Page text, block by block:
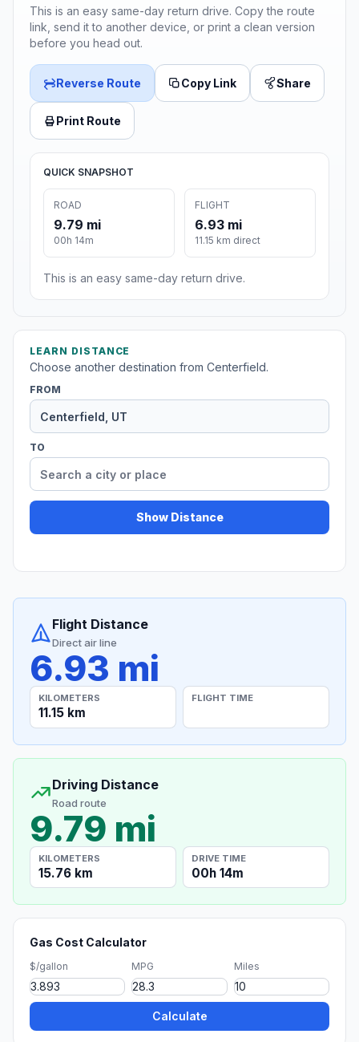
This is an easy same-day return drive. Copy the route
link, send it to another device, or print a clean version
before you head out.
Reverse Route Copy Link Share
Print Route
QUICK SNAPSHOT
ROAD
9.79 mi
00h 14m
FLIGHT
6.93 mi
11.15 km direct
This is an easy same-day return drive.
LEARN DISTANCE
Choose another destination from Centerfield.
FROM
TO
Show Distance
Flight Distance
Direct air line
6.93 mi
KILOMETERS
11.15 km
FLIGHT TIME
Driving Distance
Road route
9.79 mi
KILOMETERS
15.76 km
DRIVE TIME
00h 14m
Gas Cost Calculator
$/gallon MPG Miles
Calculate